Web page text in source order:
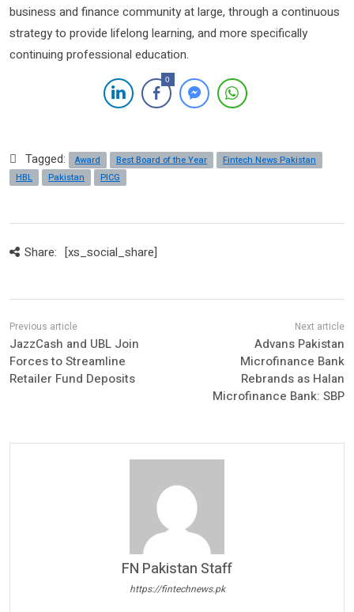
business and finance community at large, through a continuous
strategy to provide lifelong learning, and more specifically
continuing professional education.
0
Tagged: Award Best Board of the Year
Fintech News Pakistan
HBL
Pakistan PICG
Share: [xs_social_share]
JazzCash and UBL Join
Forces to Streamline
Retailer Fund Deposits
Advans Pakistan
Microfinance Bank
Rebrands as Halan
Microfinance Bank: SBP
FN Pakistan Staff
https://fintechnews.pk